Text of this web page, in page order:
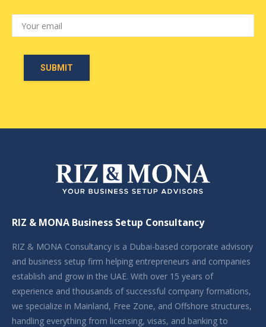
RIZ & MONA Business Setup Consultancy
RIZ & MONA Consultancy is a Dubai-based corporate advisory
and business setup firm helping entrepreneurs and companies
establish and grow in the UAE. With over 15 years of
experience and thousands of successful company formations,
we specialize in Mainland, Free Zone, and Offshore structures,
handling everything from licensing, visas, and banking to